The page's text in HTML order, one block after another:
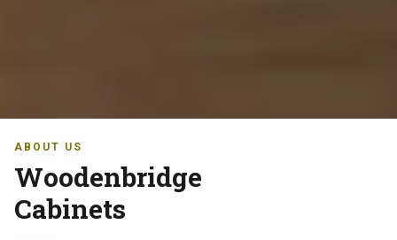
ABOUT US
Woodenbridge
Cabinets